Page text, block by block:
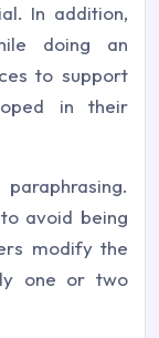
In addition,
doing an
to support
in their
avoid being
modify the
one or two